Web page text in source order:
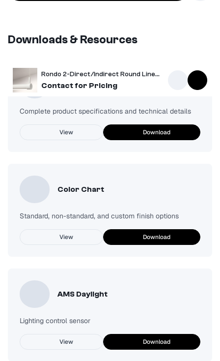
Rondo 2-Direct/Indirect Round Linear Pendant
Contact for Pricing
Downloads & Resources
Spec Sheet
Complete product specifications and technical details
View Download
Color Chart
Standard, non-standard, and custom finish options
View Download
AMS Daylight
Lighting control sensor
View Download